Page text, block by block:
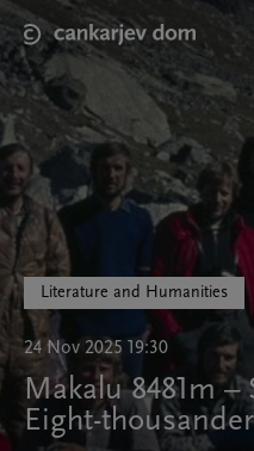
Skip
to
main
content
Literature and Humanities
24 Nov 2025 19:30
Makalu 8481m –
Eight-thousander